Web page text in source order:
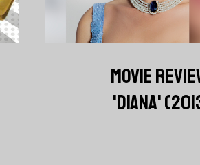
MOVIE
'DIANA'